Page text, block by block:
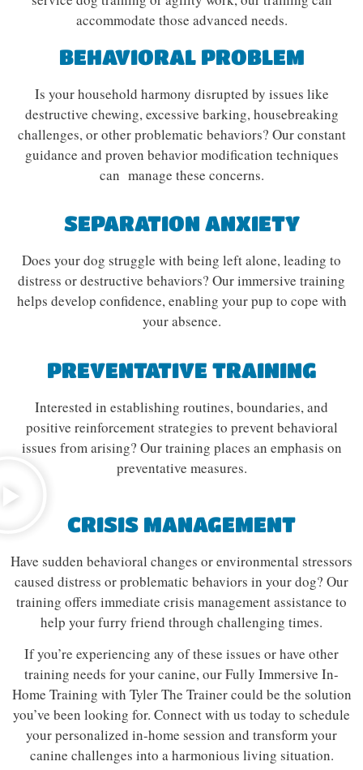
accommodate those advanced needs.
BEHAVIORAL PROBLEM
Is your household harmony disrupted by issues like
destructive chewing, excessive barking, housebreaking
challenges, or other problematic behaviors? Our constant
guidance and proven behavior modification techniques
can manage these concerns.
SEPARATION ANXIETY
Does your dog struggle with being left alone, leading to
distress or destructive behaviors? Our immersive training
helps develop confidence, enabling your pup to cope with
your absence.
PREVENTATIVE TRAINING
Interested in establishing routines, boundaries, and
positive reinforcement strategies to prevent behavioral
issues from arising? Our training places an emphasis on
preventative measures.
CRISIS MANAGEMENT
Have sudden behavioral changes or environmental stressors
caused distress or problematic behaviors in your dog? Our
training offers immediate crisis management assistance to
help your furry friend through challenging times.
If you’re experiencing any of these issues or have other
training needs for your canine, our Fully Immersive In-
Home Training with Tyler The Trainer could be the solution
you’ve been looking for. Connect with us today to schedule
your personalized in-home session and transform your
canine challenges into a harmonious living situation.